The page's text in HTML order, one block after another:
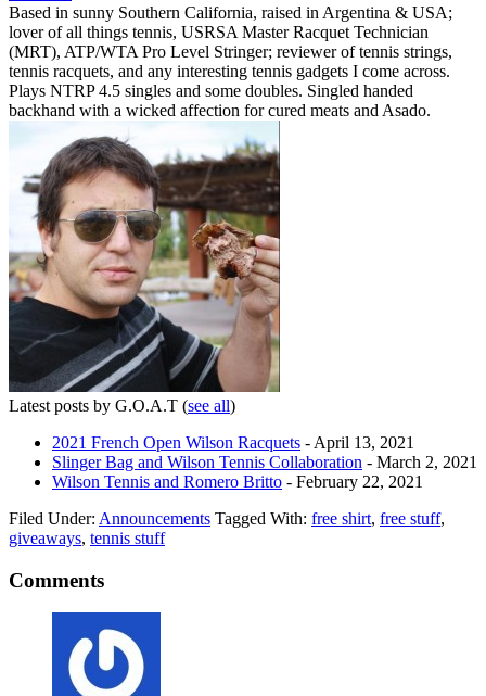
Based in sunny Southern California, raised in Argentina & USA;
lover of all things tennis, USRSA Master Racquet Technician
(MRT), ATP/WTA Pro Level Stringer; reviewer of tennis strings,
tennis racquets, and any interesting tennis gadgets I come across.
Plays NTRP 4.5 singles and some doubles. Singled handed
backhand with a wicked affection for cured meats and Asado.
Latest posts by G.O.A.T (see all)
2021 French Open Wilson Racquets - April 13, 2021
Slinger Bag and Wilson Tennis Collaboration - March 2, 2021
Wilson Tennis and Romero Britto - February 22, 2021
Filed Under: Announcements Tagged With: free shirt, free stuff,
giveaways, tennis stuff
Comments